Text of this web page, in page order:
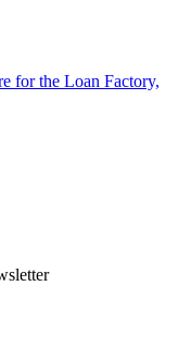
for the Loan Factory,